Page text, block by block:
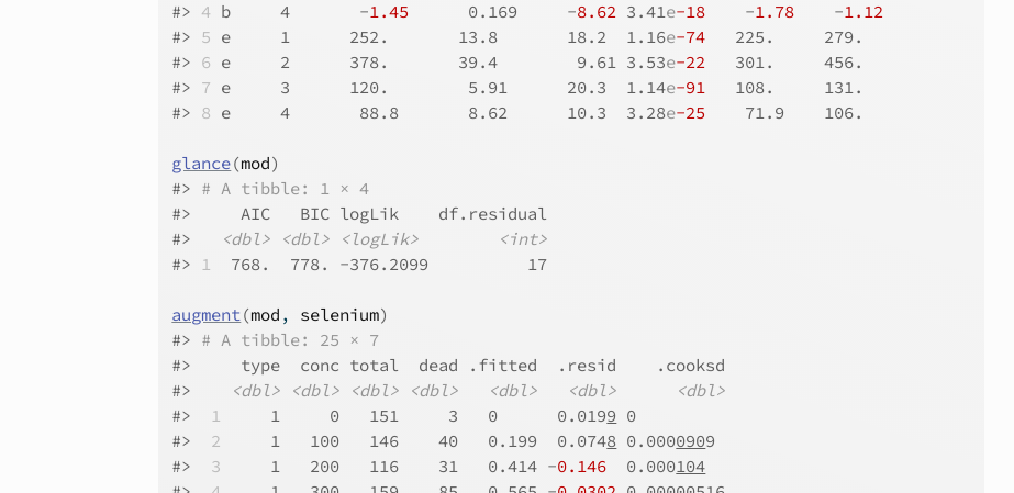
#> 4 b     4       -1.45
      0.169     -
8.62 3.41e-18
    -
1.78
    -
1.12
#> 5 e     1      252.       13.8       18.2  1.16e-74
   225.     279.
#> 6 e     2      378.       39.4        9.61 3.53e-22
   301.     456.
#> 7 e     3      120.        5.91      20.3  1.14e-91
   108.     131.
#> 8 e     4       88.8       8.62      10.3  3.28e-25
    71.9    106.
glance(mod)
#> # A tibble: 1 × 4
#>
     AIC   BIC logLik    df.residual
#>
<dbl> <dbl> <logLik>
<int>
#> 1
  768.  778. -376.2099          17
augment(mod , selenium)
#> # A tibble: 25 × 7
#>
     type  conc total  dead .fitted  .resid    .cooksd
#>
<dbl> <dbl> <dbl> <dbl> <dbl> <dbl>
<dbl>
#>
1
     1     0   151     3   0      0.019
9 0
#>
2
     1   100   146    40   0.199  0.074
8 0.0000909
#>
3
     1   200   116    31   0.414 -
0.146
  0.000
104